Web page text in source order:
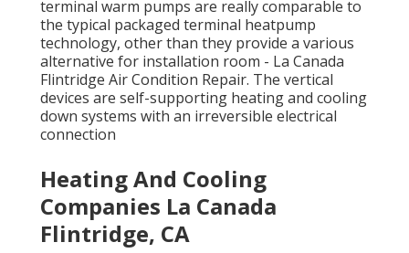
terminal warm pumps are really comparable to
the typical packaged terminal heatpump
technology, other than they provide a various
alternative for installation room - La Canada
Flintridge Air Condition Repair. The vertical
devices are self-supporting heating and cooling
down systems with an irreversible electrical
connection
Heating And Cooling
Companies La Canada
Flintridge, CA